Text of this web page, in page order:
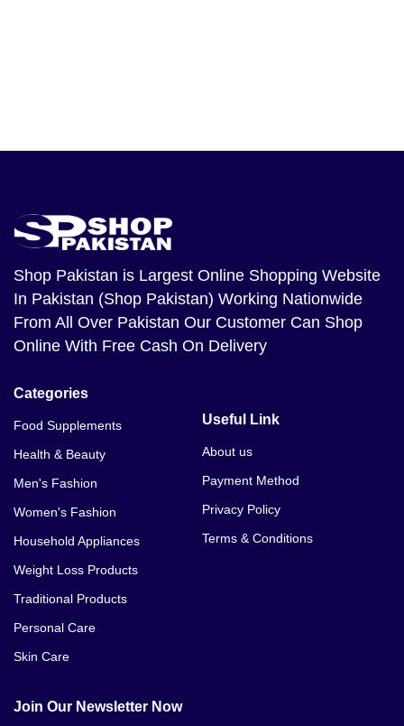
Shop Pakistan is Largest Online Shopping Website
In Pakistan (Shop Pakistan) Working Nationwide
From All Over Pakistan Our Customer Can Shop
Online With Free Cash On Delivery
Categories
Food Supplements
Health & Beauty
Men's Fashion
Women's Fashion
Household Appliances
Weight Loss Products
Traditional Products
Personal Care
Skin Care
Useful Link
About us
Payment Method
Privacy Policy
Terms & Conditions
Join Our Newsletter Now